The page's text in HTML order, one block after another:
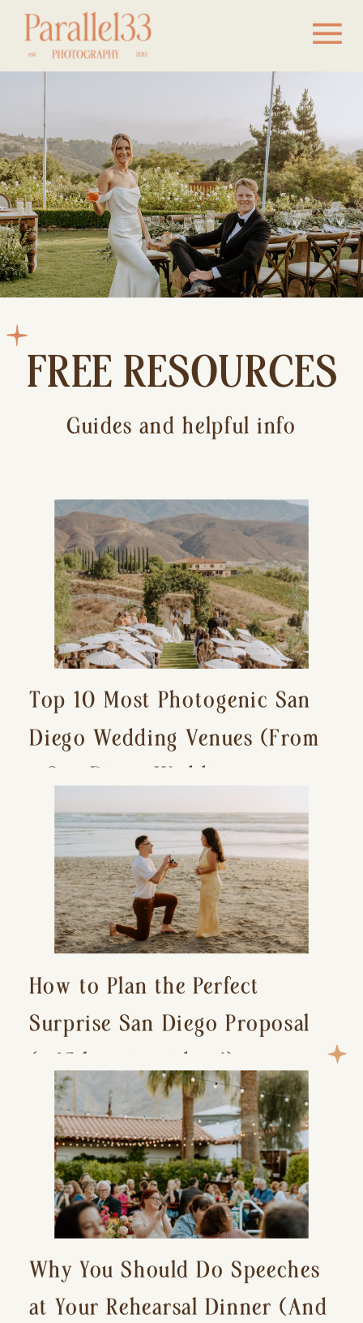
FREE RESOURCES
Guides and helpful info
Top 10 Most Photogenic San
Diego Wedding Venues (From
a San Diego Wedding
Photographer)
How to Plan the Perfect
Surprise San Diego Proposal
(+ 15 location ideas!)
Why You Should Do Speeches
at Your Rehearsal Dinner (And